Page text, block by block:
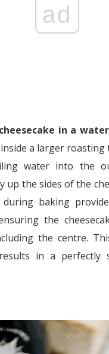
ad
in a
inside a larger
water into the
up the sides of the
during baking
the
the centre.
in a perfectly